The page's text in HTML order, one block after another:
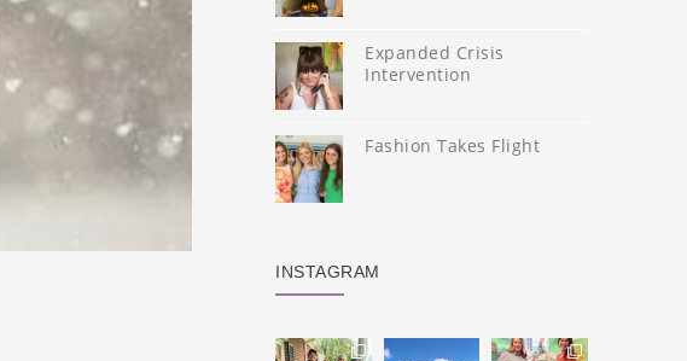
Expanded Crisis
Intervention
Fashion Takes Flight
INSTAGRAM